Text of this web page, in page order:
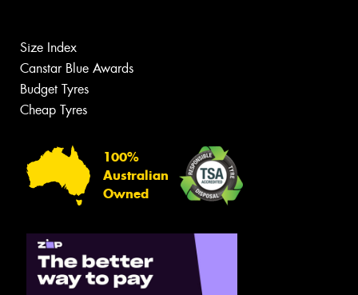
Size Index
Canstar Blue Awards
Budget Tyres
Cheap Tyres
100%
Australian
Owned